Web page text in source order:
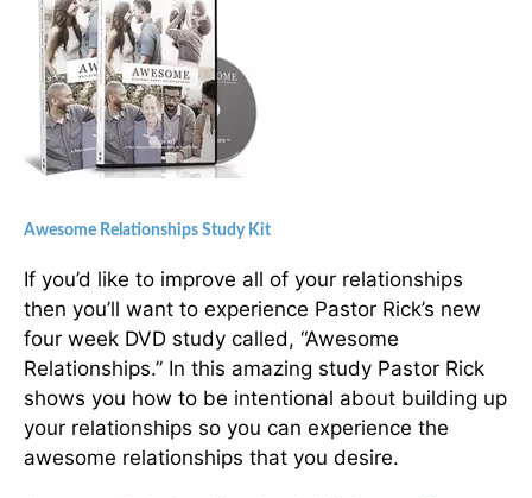
Awesome Relationships Study Kit
If you’d like to improve all of your relationships
then you’ll want to experience Pastor Rick’s new
four week DVD study called, “Awesome
Relationships.” In this amazing study Pastor Rick
shows you how to be intentional about building up
your relationships so you can experience the
awesome relationships that you desire.